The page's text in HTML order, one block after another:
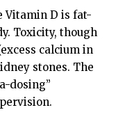
Vitamin D is fat-
Toxicity, though
calcium in
stones. The
dosing”